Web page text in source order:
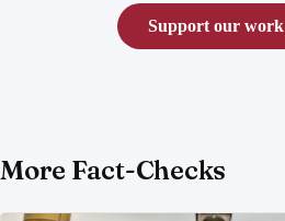
Support our work
More Fact-Checks